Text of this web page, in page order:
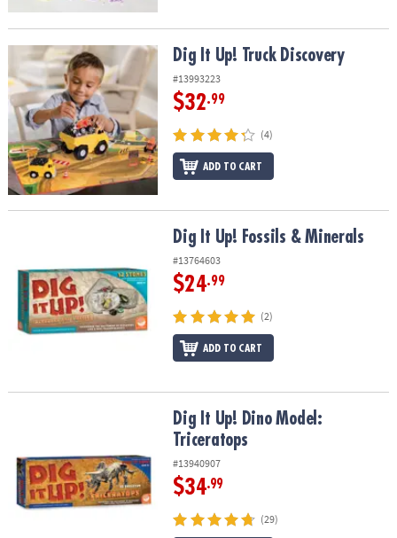
Dig It Up! Truck Discovery Dig It Up! Truck Discovery
#13993223
$32.99
(4)
ADD TO CART
Dig It Up! Fossils & Minerals
#13764603
$24.99
(2)
ADD TO CART
Dig It Up! Dino Model: TriceratopsDig It Up! Dino Model:
Triceratops
#13940907
$34.99
(29)